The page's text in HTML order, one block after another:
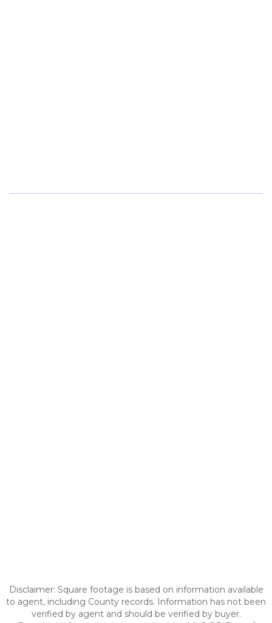
Disclaimer: Square footage is based on information available
to agent, including County records. Information has not been
verified by agent and should be verified by buyer.